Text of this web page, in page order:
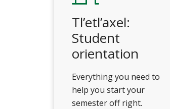
Tl’etl’axel:
Student
orientation
Everything you need to
help you start your
semester off right.